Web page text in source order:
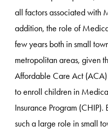
all factors associated with
addition, the role of
few years both in small
metropolitan areas, given
Affordable Care Act
to enroll children in
Insurance Program
such a large role in small